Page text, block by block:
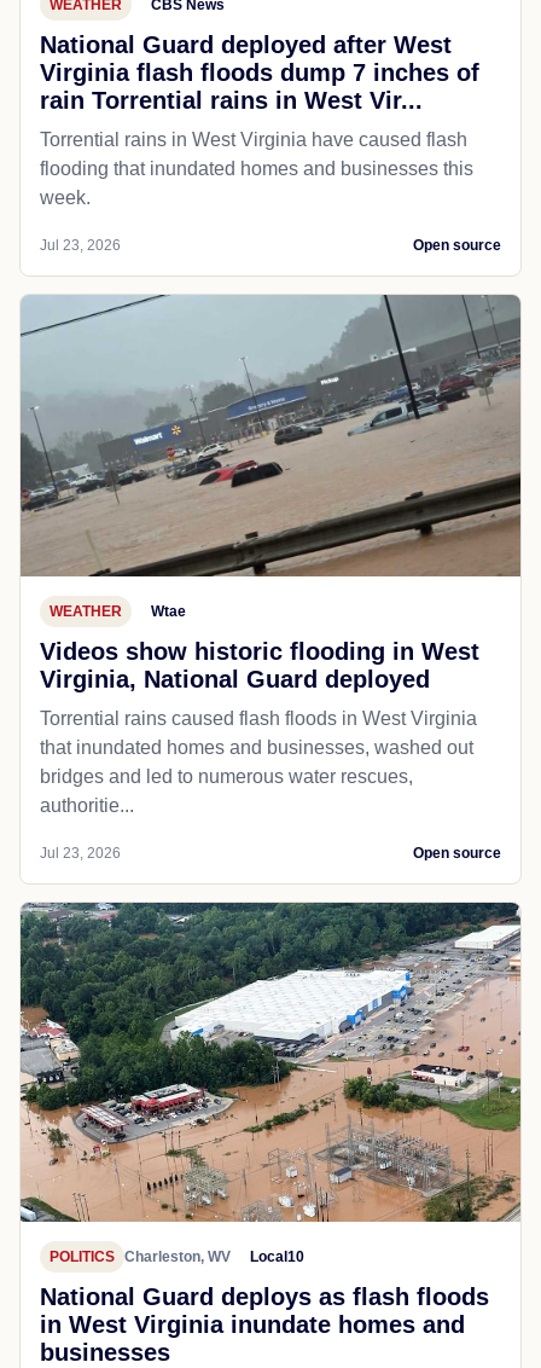
WEATHER CBS News
National Guard deployed after West
Virginia flash floods dump 7 inches of
rain Torrential rains in West Vir...
Torrential rains in West Virginia have caused flash
flooding that inundated homes and businesses this
week.
Jul 23, 2026 Open source
WEATHER Wtae
Videos show historic flooding in West
Virginia, National Guard deployed
Torrential rains caused flash floods in West Virginia
that inundated homes and businesses, washed out
bridges and led to numerous water rescues,
authoritie...
Jul 23, 2026 Open source
POLITICS Charleston, WV Local10
National Guard deploys as flash floods
in West Virginia inundate homes and
businesses